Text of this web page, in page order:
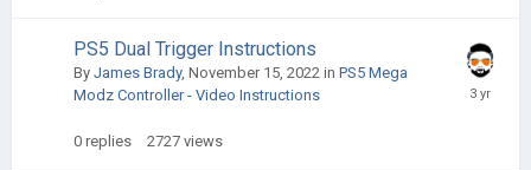
PS5 Dual Trigger Instructions
By James Brady, November 15, 2022 in PS5 Mega
Modz Controller - Video Instructions
0 replies 2727 views